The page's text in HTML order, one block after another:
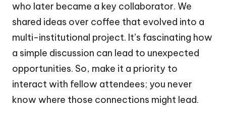
who later became a key collaborator. We
shared ideas over coffee that evolved into a
multi-institutional project. It’s fascinating how
a simple discussion can lead to unexpected
opportunities. So, make it a priority to
interact with fellow attendees; you never
know where those connections might lead.